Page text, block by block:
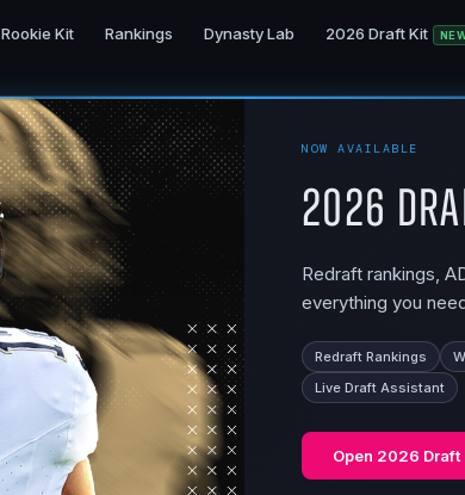
Rookie Kit Rankings Dynasty Lab 2026 Draft Kit
NOW AVAILABLE
2026
Redraft rankings,
everything you
Redraft Rankings
Live Draft Assistant
Open 2026 Draft